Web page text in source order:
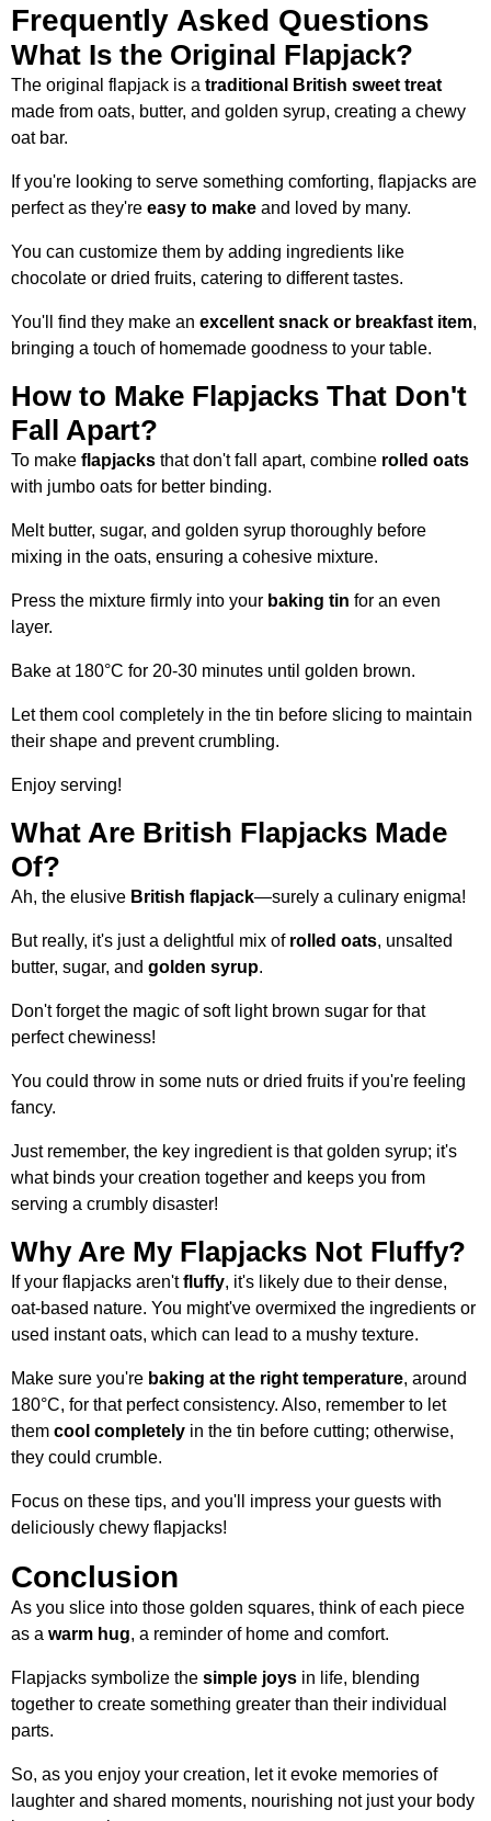
Frequently Asked Questions
What Is the Original Flapjack?
The original flapjack is a traditional British sweet treat
made from oats, butter, and golden syrup, creating a chewy
oat bar.
If you're looking to serve something comforting, flapjacks are
perfect as they're easy to make and loved by many.
You can customize them by adding ingredients like
chocolate or dried fruits, catering to different tastes.
You'll find they make an excellent snack or breakfast item,
bringing a touch of homemade goodness to your table.
How to Make Flapjacks That Don't
Fall Apart?
To make flapjacks that don't fall apart, combine rolled oats
with jumbo oats for better binding.
Melt butter, sugar, and golden syrup thoroughly before
mixing in the oats, ensuring a cohesive mixture.
Press the mixture firmly into your baking tin for an even
layer.
Bake at 180°C for 20-30 minutes until golden brown.
Let them cool completely in the tin before slicing to maintain
their shape and prevent crumbling.
Enjoy serving!
What Are British Flapjacks Made
Of?
Ah, the elusive British flapjack—surely a culinary enigma!
But really, it's just a delightful mix of rolled oats, unsalted
butter, sugar, and golden syrup.
Don't forget the magic of soft light brown sugar for that
perfect chewiness!
You could throw in some nuts or dried fruits if you're feeling
fancy.
Just remember, the key ingredient is that golden syrup; it's
what binds your creation together and keeps you from
serving a crumbly disaster!
Why Are My Flapjacks Not Fluffy?
If your flapjacks aren'tfluffy, it's likely due to their dense,
oat-based nature. You might've overmixed the ingredients or
used instant oats, which can lead to a mushy texture.
Make sure you're baking at the right temperature, around
180°C, for that perfect consistency. Also, remember to let
them cool completely in the tin before cutting; otherwise,
they could crumble.
Focus on these tips, and you'll impress your guests with
deliciously chewy flapjacks!
Conclusion
As you slice into those golden squares, think of each piece
as a warm hug, a reminder of home and comfort.
Flapjacks symbolize the simple joys in life, blending
together to create something greater than their individual
parts.
So, as you enjoy your creation, let it evoke memories of
laughter and shared moments, nourishing not just your body